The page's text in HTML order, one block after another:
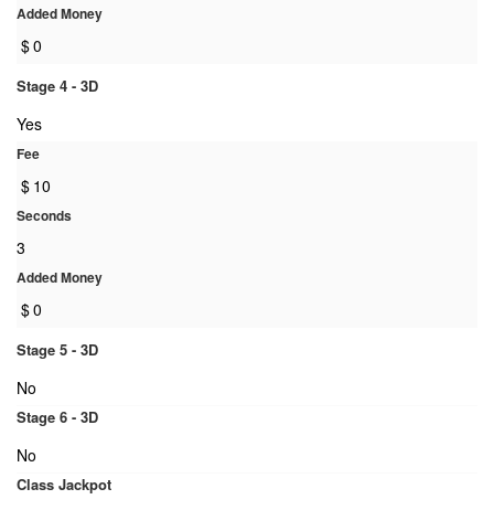
Added Money
$0
Stage 4 - 3D
Yes
Fee
$ 10
Seconds
3
Added Money
$0
Stage 5 - 3D
No
Stage 6 - 3D
No
Class Jackpot